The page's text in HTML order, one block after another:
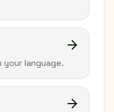
your language.